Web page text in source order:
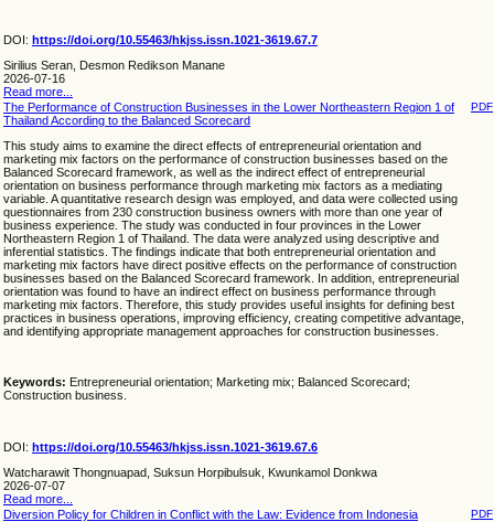
DOI: https://doi.org/10.55463/hkjss.issn.1021-3619.67.7
Sirilius Seran, Desmon Redikson Manane
2026-07-16
Read more...
The Performance of Construction Businesses in the Lower Northeastern Region 1 of
Thailand According to the Balanced Scorecard
This study aims to examine the direct effects of entrepreneurial orientation and
marketing mix factors on the performance of construction businesses based on the
Balanced Scorecard framework, as well as the indirect effect of entrepreneurial
orientation on business performance through marketing mix factors as a mediating
variable. A quantitative research design was employed, and data were collected using
questionnaires from 230 construction business owners with more than one year of
business experience. The study was conducted in four provinces in the Lower
Northeastern Region 1 of Thailand. The data were analyzed using descriptive and
inferential statistics. The findings indicate that both entrepreneurial orientation and
marketing mix factors have direct positive effects on the performance of construction
businesses based on the Balanced Scorecard framework. In addition, entrepreneurial
orientation was found to have an indirect effect on business performance through
marketing mix factors. Therefore, this study provides useful insights for defining best
practices in business operations, improving efficiency, creating competitive advantage,
and identifying appropriate management approaches for construction businesses.
Keywords: Entrepreneurial orientation; Marketing mix; Balanced Scorecard;
Construction business.
DOI: https://doi.org/10.55463/hkjss.issn.1021-3619.67.6
Watcharawit Thongnuapad, Suksun Horpibulsuk, Kwunkamol Donkwa
2026-07-07
Read more...
PDF
Diversion Policy for Children in Conflict with the Law: Evidence from Indonesia
PDF